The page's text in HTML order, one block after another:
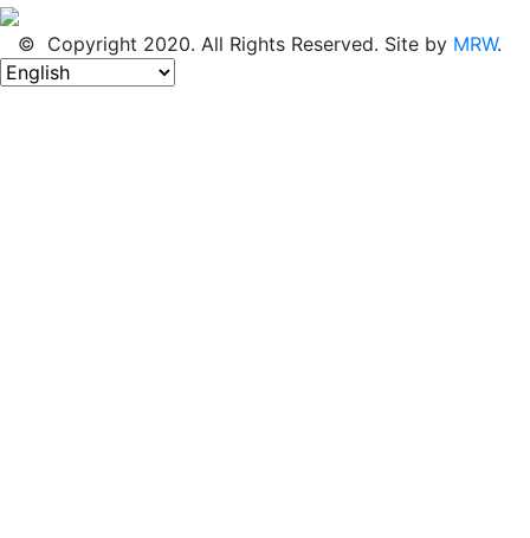
© Copyright 2020. All Rights Reserved. Site by MRW.